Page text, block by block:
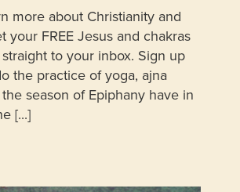
more about Christianity and
your FREE Jesus and chakras
to your inbox. Sign up
the practice of yoga, ajna
season of Epiphany have in
[...]